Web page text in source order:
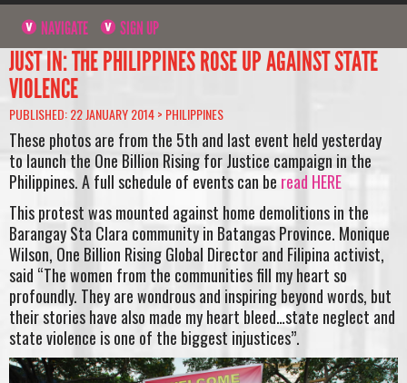
NAVIGATE SIGN UP
JUST IN: THE PHILIPPINES ROSE UP AGAINST STATE
VIOLENCE
PUBLISHED: 22 JANUARY 2014 > PHILIPPINES
These photos are from the 5th and last event held yesterday
to launch the One Billion Rising for Justice campaign in the
Philippines. A full schedule of events can be read HERE
This protest was mounted against home demolitions in the
Barangay Sta Clara community in Batangas Province. Monique
Wilson, One Billion Rising Global Director and Filipina activist,
said “The women from the communities fill my heart so
profoundly. They are wondrous and inspiring beyond words, but
their stories have also made my heart bleed…state neglect and
state violence is one of the biggest injustices”.